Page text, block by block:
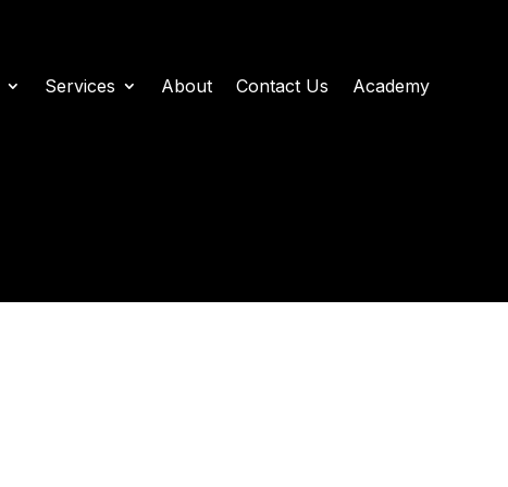
Services About Contact Us Academy